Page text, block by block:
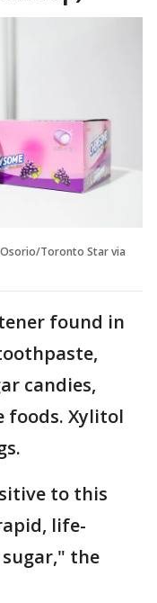
Toronto Star via
found in
candies,
foods. Xylitol
to this
life-
the